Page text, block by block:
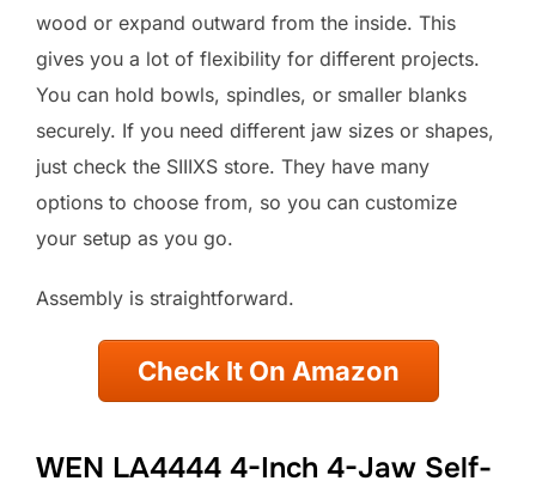
wood or expand outward from the inside. This
gives you a lot of flexibility for different projects.
You can hold bowls, spindles, or smaller blanks
securely. If you need different jaw sizes or shapes,
just check the SIIIXS store. They have many
options to choose from, so you can customize
your setup as you go.
Assembly is straightforward.
Check It On Amazon
WEN LA4444 4-Inch 4-Jaw Self-